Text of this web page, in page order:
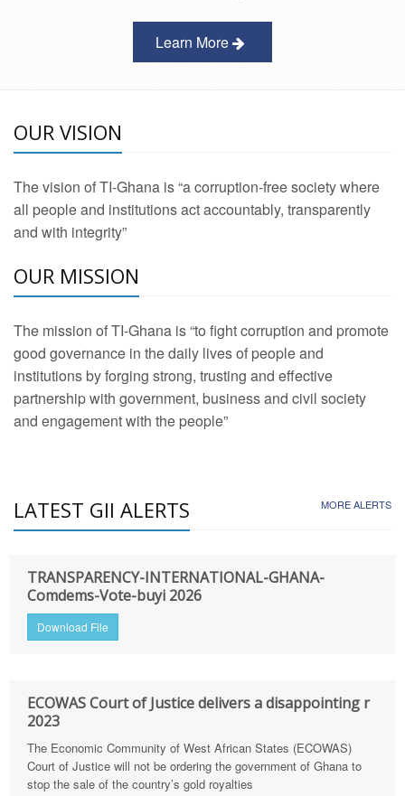
Learn More
OUR VISION
The vision of TI-Ghana is “a corruption-free society where
all people and institutions act accountably, transparently
and with integrity”
OUR MISSION
The mission of TI-Ghana is “to fight corruption and promote
good governance in the daily lives of people and
institutions by forging strong, trusting and effective
partnership with government, business and civil society
and engagement with the people”
LATEST GII ALERTS MORE ALERTS
TRANSPARENCY-INTERNATIONAL-GHANA-
Comdems-Vote-buyi 2026
Download File
ECOWAS Court of Justice delivers a disappointing r
2023
The Economic Community of West African States (ECOWAS)
Court of Justice will not be ordering the government of Ghana to
stop the sale of the country’s gold royalties